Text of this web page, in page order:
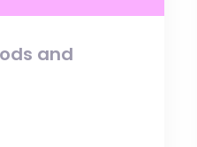
and